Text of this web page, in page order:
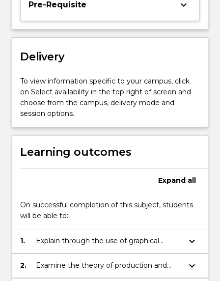
The
theory
of
behaviour
is
and
applied
to…
For
more
click
Read
below.
Pre-Requisite keyboard_arrow_down
Delivery
To view information specific to your campus, click
on Select availability in the top right of screen and
choose from the campus, delivery mode and
session options.
Learning outcomes
Expand all
On successful completion of this subject, students
will be able to:
1.
Explain through the use of graphical
analysis and written exposition, the theory
of consumer choice.
keyboard_arrow_down
2.
Examine the theory of production and
costs of the firm efficiency characteristics
keyboard_arrow_down